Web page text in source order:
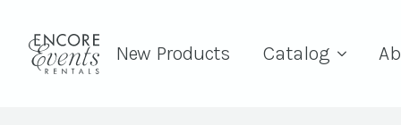
New Products Catalog